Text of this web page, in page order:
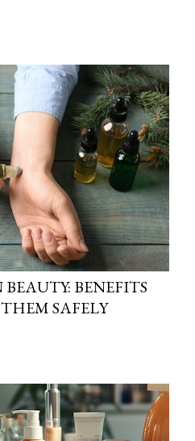
BENEFITS
SAFELY